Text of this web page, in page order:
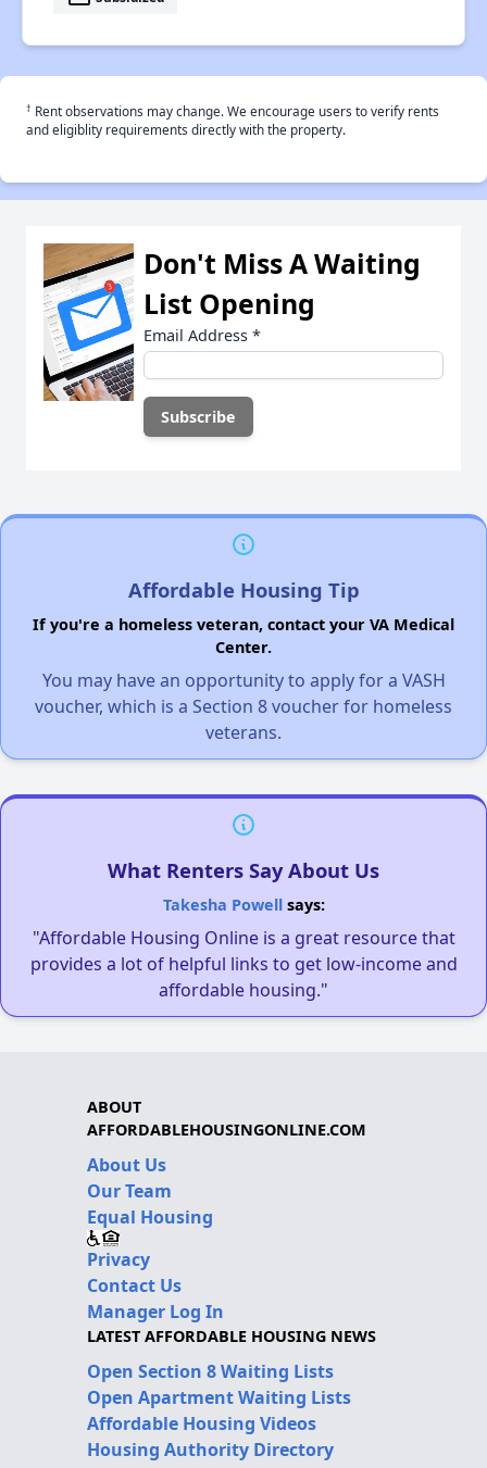
† Rent observations may change. We encourage users to verify rents
and eligiblity requirements directly with the property.
Don't Miss A Waiting
List Opening
Email Address *
Affordable Housing Tip
If you're a homeless veteran, contact your VA Medical
Center.
You may have an opportunity to apply for a VASH
voucher, which is a Section 8 voucher for homeless
veterans.
What Renters Say About Us
Takesha Powellsays:
"Affordable Housing Online is a great resource that
provides a lot of helpful links to get low-income and
affordable housing."
ABOUT
AFFORDABLEHOUSINGONLINE.COM
About Us
Our Team
Equal Housing
Privacy
Contact Us
Manager Log In
LATEST AFFORDABLE HOUSING NEWS
Open Section 8 Waiting Lists
Open Apartment Waiting Lists
Affordable Housing Videos
Housing Authority Directory